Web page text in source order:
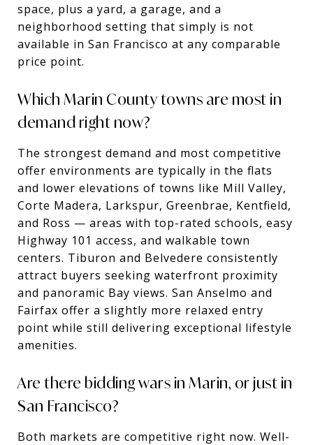
space, plus a yard, a garage, and a
neighborhood setting that simply is not
available in San Francisco at any comparable
price point.
Which Marin County towns are most in
demand right now?
The strongest demand and most competitive
offer environments are typically in the flats
and lower elevations of towns like Mill Valley,
Corte Madera, Larkspur, Greenbrae, Kentfield,
and Ross — areas with top-rated schools, easy
Highway 101 access, and walkable town
centers. Tiburon and Belvedere consistently
attract buyers seeking waterfront proximity
and panoramic Bay views. San Anselmo and
Fairfax offer a slightly more relaxed entry
point while still delivering exceptional lifestyle
amenities.
Are there bidding wars in Marin, or just in
San Francisco?
Both markets are competitive right now. Well-